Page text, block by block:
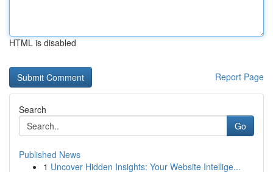
HTML is disabled
Report Page
Search
Go
Published News
1 Uncover Hidden Insights: Your Website Intellige...